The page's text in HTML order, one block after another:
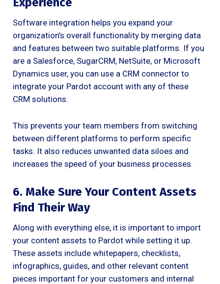
Software integration helps you expand your
organization’s overall functionality by merging data
and features between two suitable platforms. If you
are a Salesforce, SugarCRM, NetSuite, or Microsoft
Dynamics user, you can use a CRM connector to
integrate your Pardot account with any of these
CRM solutions.
This prevents your team members from switching
between different platforms to perform specific
tasks. It also reduces unwanted data siloes and
increases the speed of your business processes.
6. Make Sure Your Content Assets
Find Their Way
Along with everything else, it is important to import
your content assets to Pardot while setting it up.
These assets include whitepapers, checklists,
infographics, guides, and other relevant content
pieces important for your customers and internal